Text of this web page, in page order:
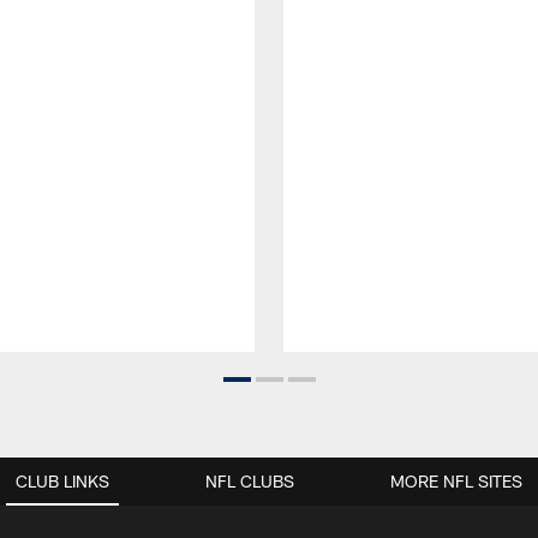
CLUB LINKS NFL CLUBS MORE NFL SITES